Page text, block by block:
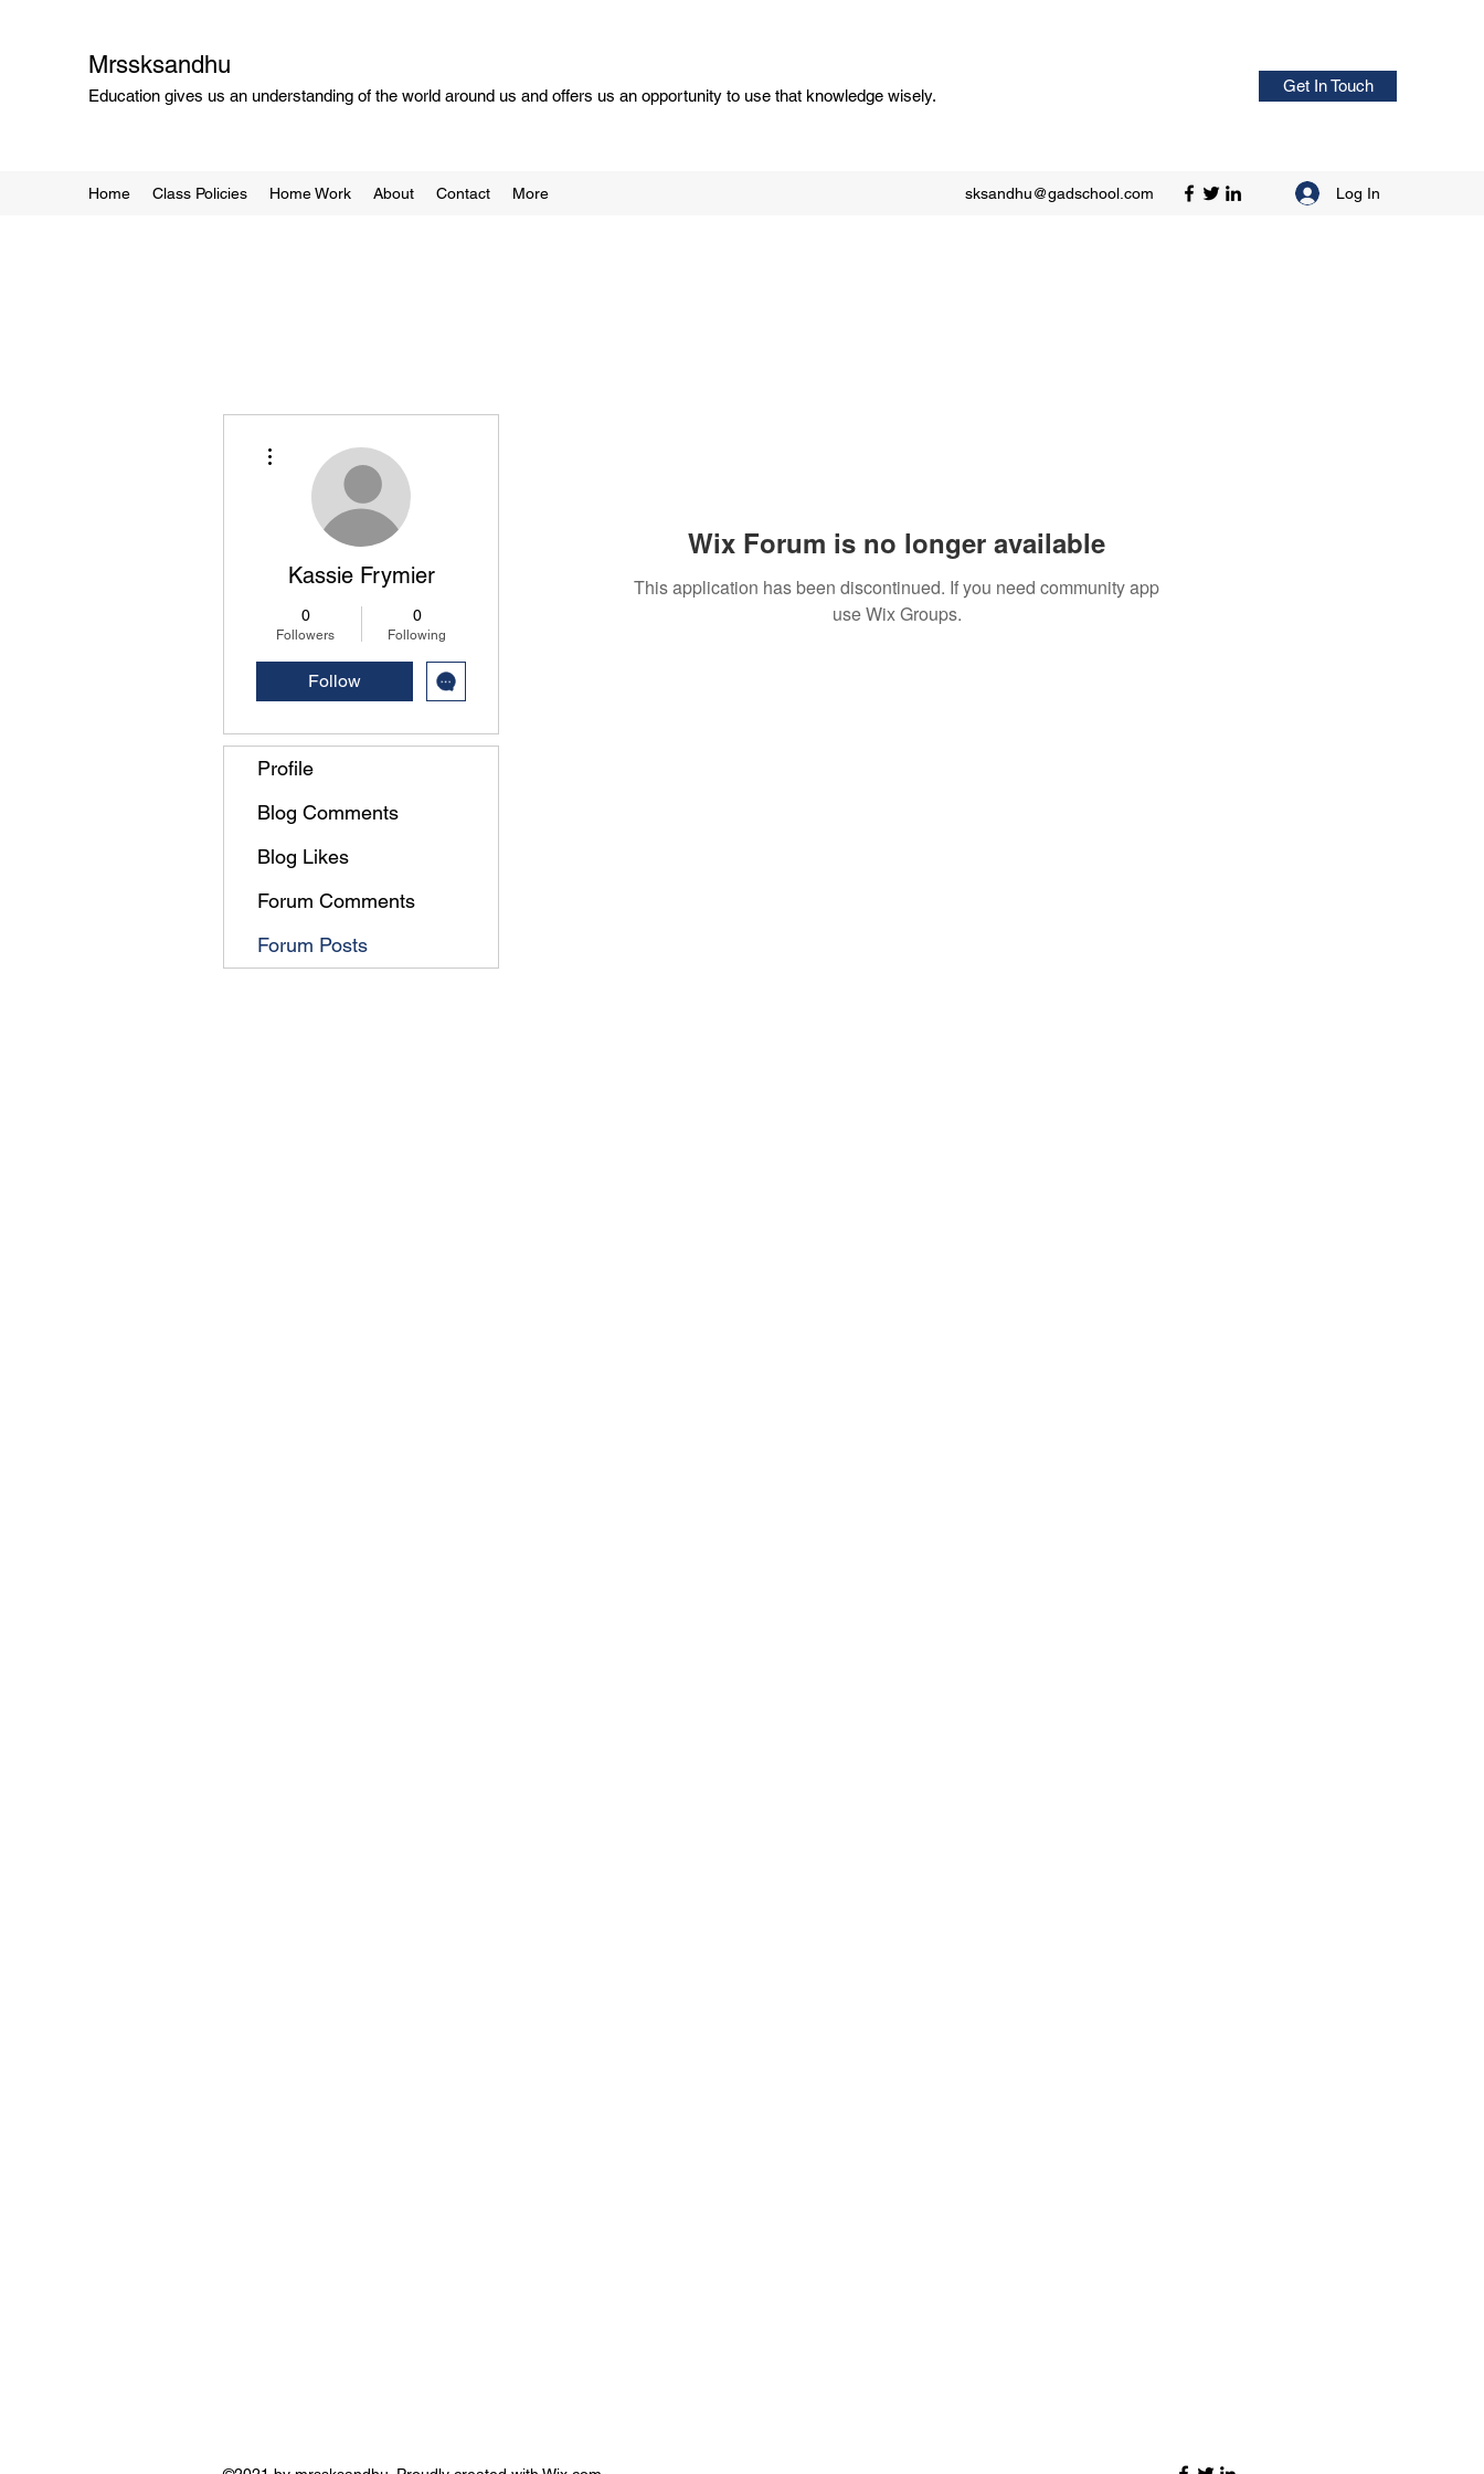
Mrssksandhu
Education gives us an understanding of the world around us and offers us an opportunity to use that knowledge wisely.
Get In Touch
Home Class Policies Home Work About Contact More sksandhu@gadschool.com Log In
Wix Forum is no longer available
This application has been discontinued. If you need community app
use Wix Groups.
Kassie Frymier
0
Followers
0
Following
Follow
Profile
Blog Comments
Blog Likes
Forum Comments
Forum Posts